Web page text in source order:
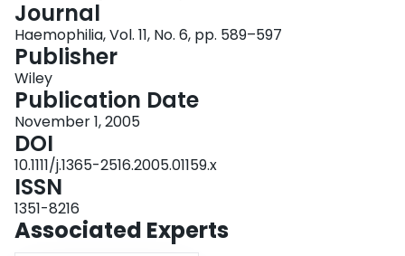
pharmacists completed the study. Patients, physicians and pharmacists
displayed preferences: (i) similar in direction and strength for risk of inhibitors
and frequency of prophylaxis, (ii) similar in direction, but not in strength for
perceived viral safety and price, with patients showing lower strength
compared with physicians and pharmacists, and (iii) dissimilar in direction
and/or strength for: (i) dosage form, which tested important only for
pharmacists and (ii) distribution mode, which tested important for patients
and physicians only. Our study provides evidence of the differences between
different stakeholders in the preferences towards haemophilia replacement
therapy, indicating that different opinions should be taken into account when
planning optimal care.
Journal
Haemophilia, Vol. 11, No. 6, pp. 589–597
Publisher
Wiley
Publication Date
November 1, 2005
DOI
10.1111/j.1365-2516.2005.01159.x
ISSN
1351-8216
Associated Experts